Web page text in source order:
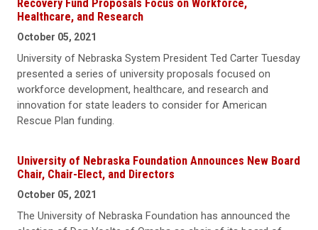
Recovery Fund Proposals Focus on Workforce,
Healthcare, and Research
October 05, 2021
University of Nebraska System President Ted Carter Tuesday
presented a series of university proposals focused on
workforce development, healthcare, and research and
innovation for state leaders to consider for American
Rescue Plan funding.
University of Nebraska Foundation Announces New Board
Chair, Chair-Elect, and Directors
October 05, 2021
The University of Nebraska Foundation has announced the